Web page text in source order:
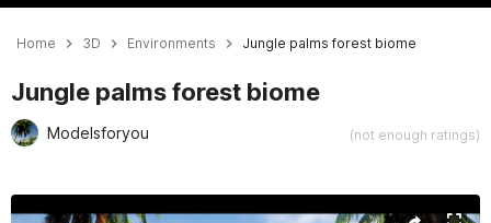
Home 3D Environments Jungle palms forest biome
Jungle palms forest biome
Modelsforyou (not enough ratings)